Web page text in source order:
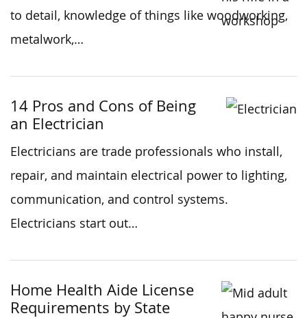
to detail, knowledge of things like woodworking,
metalwork,…
14 Pros and Cons of Being
an Electrician
Electricians are trade professionals who install,
repair, and maintain electrical power to lighting,
communication, and control systems.
Electricians start out…
Home Health Aide License
Requirements by State